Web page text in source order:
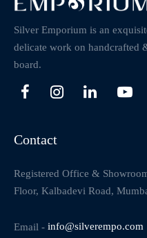
Silver Emporium is an
delicate work on handcrafted
board.
Contact
Registered Office &
Floor, Kalbadevi Road,
Email - info@silverempo.com